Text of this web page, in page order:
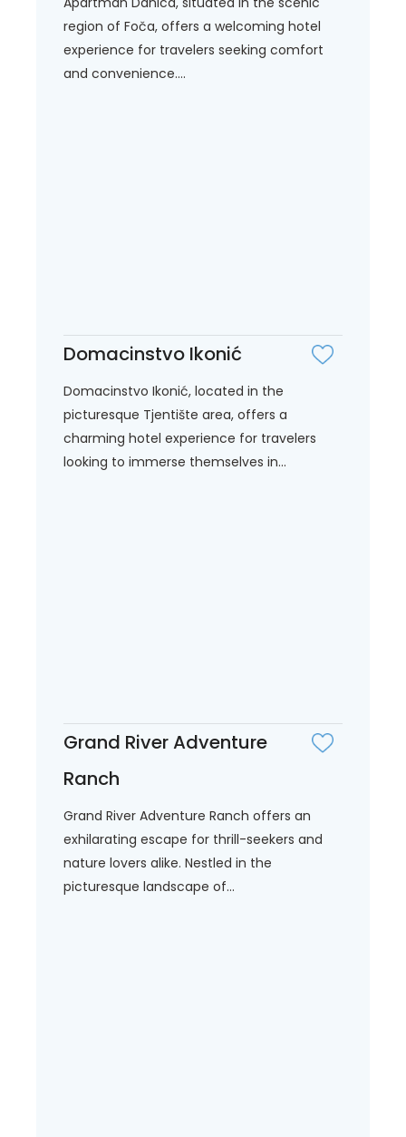
region of Foča, offers a welcoming hotel
experience for travelers seeking comfort
and convenience....
Domacinstvo Ikonić
Domacinstvo Ikonić, located in the
picturesque Tjentište area, offers a
charming hotel experience for travelers
looking to immerse themselves in...
Grand River Adventure
Ranch
Grand River Adventure Ranch offers an
exhilarating escape for thrill-seekers and
nature lovers alike. Nestled in the
picturesque landscape of...